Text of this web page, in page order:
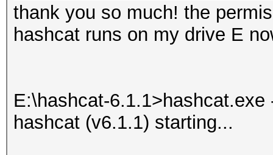
thank you so much! the
hashcat runs on my drive E
E:\hashcat-
hashcat (v6.1.1) starting...